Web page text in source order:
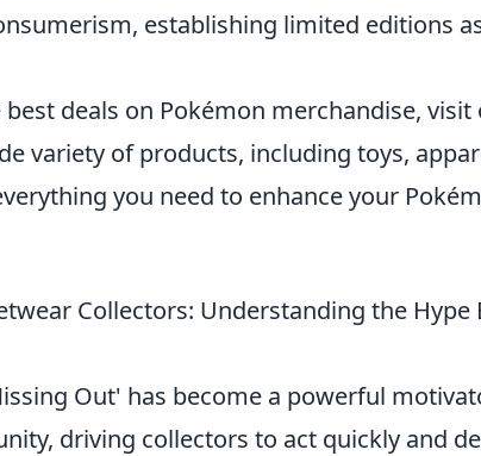
establishing limited editions
deals on Pokémon merchandise, visit
variety of products, including toys,
you need to enhance your
Collectors: Understanding the Hype
Out' has become a powerful
driving collectors to act quickly and